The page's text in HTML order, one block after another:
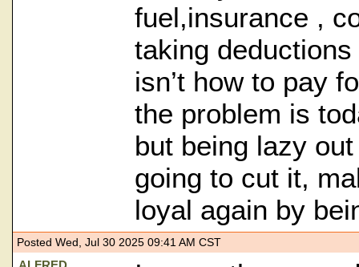
fuel,insurance ,
taking
isn’t how to pay
the problem is
but being lazy
going to cut it,
loyal again by
Posted Wed, Jul 30 2025 09:41 AM CST